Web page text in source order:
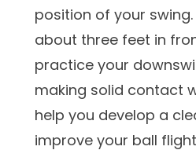
position of your
about three feet in
practice your
making solid contact
help you develop a
improve your ball